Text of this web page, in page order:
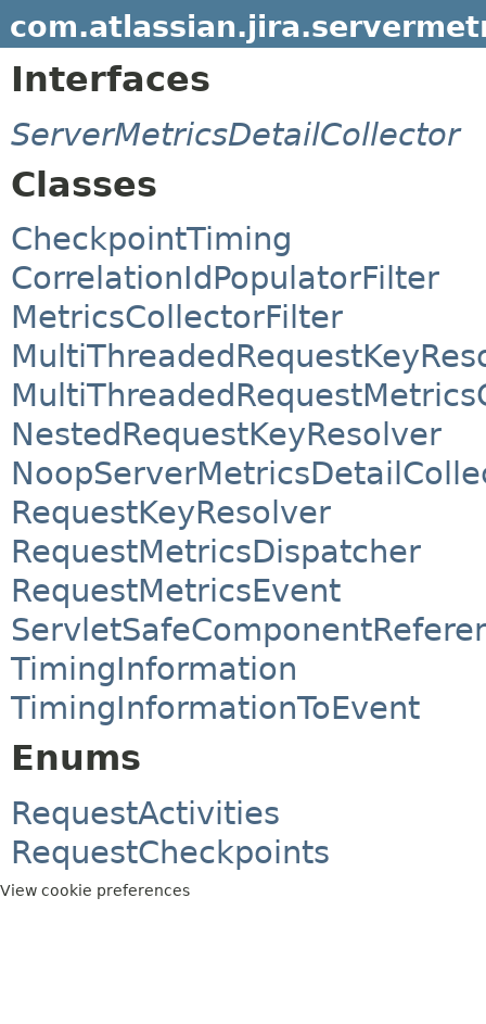
Interfaces
ServerMetricsDetailCollector
Classes
CheckpointTiming
CorrelationIdPopulatorFilter
MetricsCollectorFilter
NestedRequestKeyResolver
RequestKeyResolver
RequestMetricsDispatcher
RequestMetricsEvent
TimingInformation
TimingInformationToEvent
Enums
RequestActivities
RequestCheckpoints
View cookie preferences